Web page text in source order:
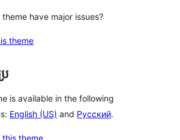
theme have major issues?
theme
ែ
is available in the following
English (US) and Русский.